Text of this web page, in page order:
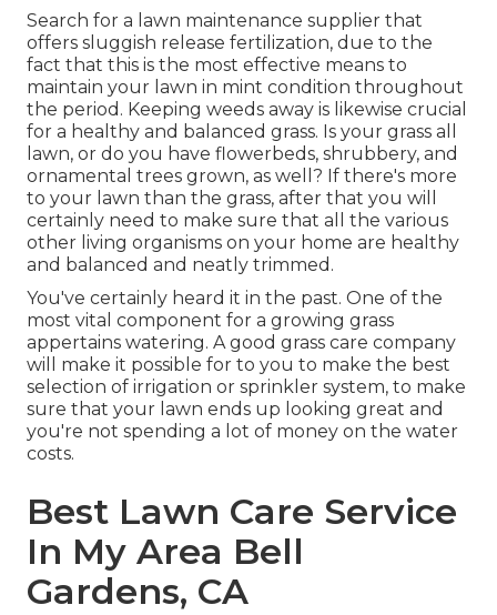
Search for a lawn maintenance supplier that
offers sluggish release fertilization, due to the
fact that this is the most effective means to
maintain your lawn in mint condition throughout
the period. Keeping weeds away is likewise crucial
for a healthy and balanced grass. Is your grass all
lawn, or do you have flowerbeds, shrubbery, and
ornamental trees grown, as well? If there's more
to your lawn than the grass, after that you will
certainly need to make sure that all the various
other living organisms on your home are healthy
and balanced and neatly trimmed.
You've certainly heard it in the past. One of the
most vital component for a growing grass
appertains watering. A good grass care company
will make it possible for to you to make the best
selection of irrigation or sprinkler system, to make
sure that your lawn ends up looking great and
you're not spending a lot of money on the water
costs.
Best Lawn Care Service
In My Area Bell
Gardens, CA